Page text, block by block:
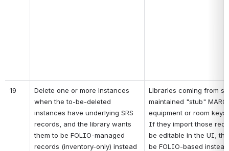
19
Delete one or more instances
when the to-be-deleted
instances have underlying SRS
records, and the library wants
them to be FOLIO-managed
records (inventory-only) instead
Libraries coming from
maintained "stub"
equipment or room
If they import those
be editable in the UI,
be FOLIO-based